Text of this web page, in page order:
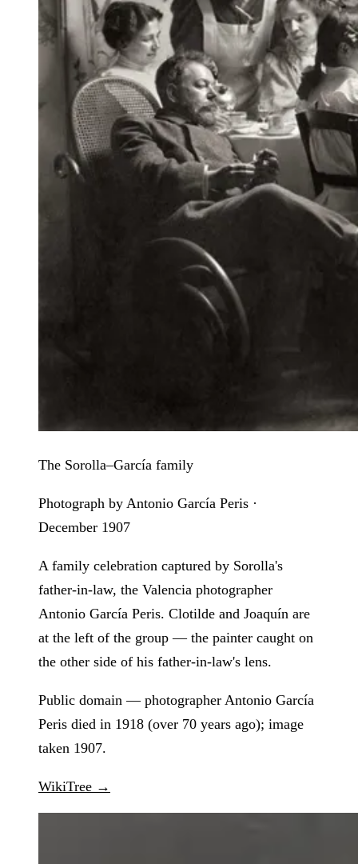
The Sorolla–García family
Photograph by Antonio García Peris ·
December 1907
A family celebration captured by Sorolla's
father-in-law, the Valencia photographer
Antonio García Peris. Clotilde and Joaquín are
at the left of the group — the painter caught on
the other side of his father-in-law's lens.
Public domain — photographer Antonio García
Peris died in 1918 (over 70 years ago); image
taken 1907.
WikiTree →